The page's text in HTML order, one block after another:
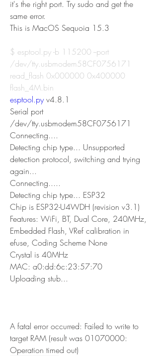
it's the right port. Try sudo and get the
same error.
This is MacOS Sequoia 15.3
$ esptool.py -b 115200 --port
/dev/tty.usbmodem58CF0756171
read_flash 0x000000 0x400000
esptool.py v4.8.1
Serial port
/dev/tty.usbmodem58CF0756171
Connecting....
Detecting chip type... Unsupported
detection protocol, switching and trying
again...
Connecting.....
Detecting chip type... ESP32
Chip is ESP32-U4WDH (revision v3.1)
Features: WiFi, BT, Dual Core, 240MHz,
Embedded Flash, VRef calibration in
efuse, Coding Scheme None
Crystal is 40MHz
MAC: a0:dd:6c:23:57:70
Uploading stub...
A fatal error occurred: Failed to write to
target RAM (result was 01070000:
Operation timed out)